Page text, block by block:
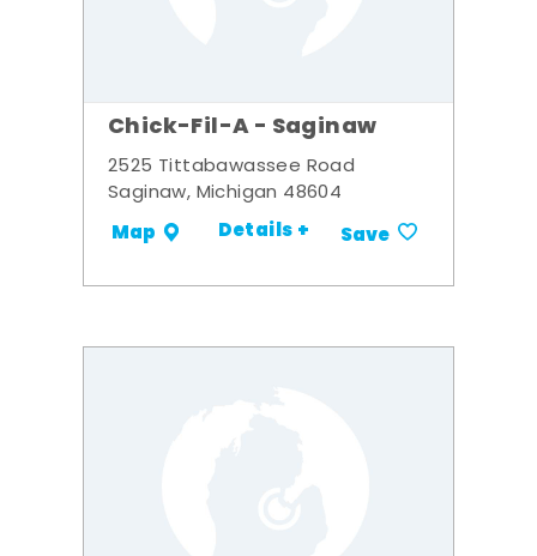
Chick-Fil-A - Saginaw
2525 Tittabawassee Road
Saginaw, Michigan 48604
Map Details + Save